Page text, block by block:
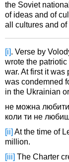
the Soviet
of ideas and of
all cultures and
[i] . Verse by
wrote the
war. At first it was
was condemned
in the Ukrainian
не можна любити
коли ти не любиш
[ii] At the time of
million.
[iii] The Charter